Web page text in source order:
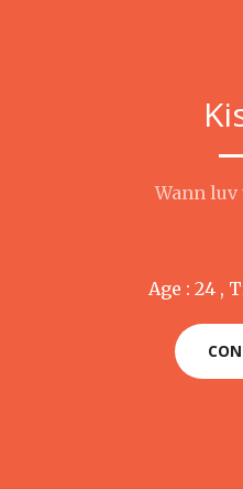
Wann
Age : 24 ,